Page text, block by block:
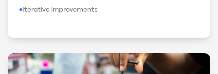
Iterative improvements